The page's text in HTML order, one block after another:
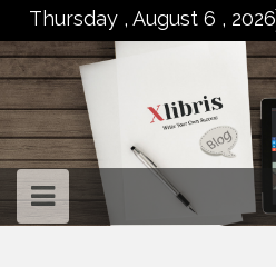
contentThursday , August 6 , 2026